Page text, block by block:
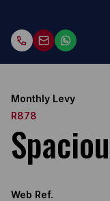
Monthly Levy
R878
Web Ref.